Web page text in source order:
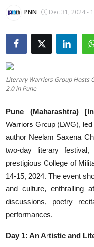
Entertainment
About Us
Contact
Fashion
Events
Wiki
Legal Info
PNN Dec 31, 2024 -
Literary Warriors Group Hosts
2.0 in Pune
Pune (Maharashtra)
Warriors Group (LWG),
author Neelam Saxena
two-day literary
prestigious College of
14-15, 2024. The event
and culture, enthralling
discussions, poetry
performances.
Day 1: An Artistic and